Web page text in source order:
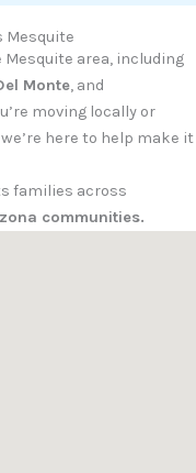
Mesquite
area, including
Monte, and
moving locally or
here to help make it
families across
communities.